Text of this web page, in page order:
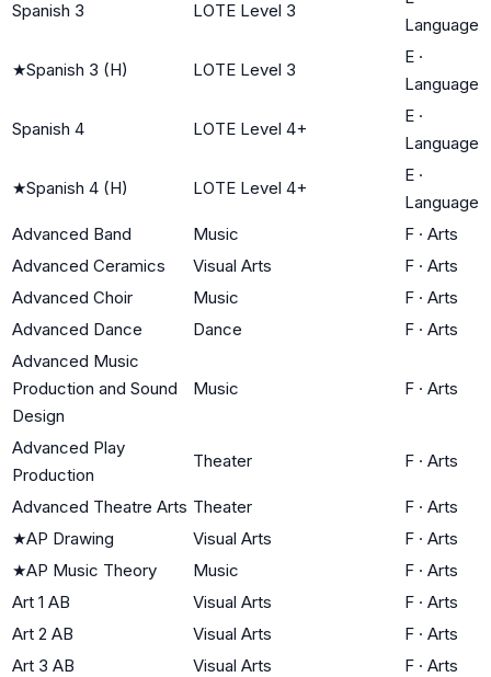
Spanish 3 LOTE Level 3
Language
★Spanish 3 (H) LOTE Level 3
E ·
Language
Spanish 4 LOTE Level 4+
E ·
Language
★Spanish 4 (H) LOTE Level 4+
E ·
Language
Advanced Band
Music F · Arts
Advanced Ceramics
Visual Arts F · Arts
Advanced Choir
Music F · Arts
Advanced Dance
Dance F · Arts
Advanced Music
Production and Sound
Design
Music F · Arts
Advanced Play
Production
Theater F · Arts
Advanced Theatre Arts Theater F · Arts
★AP Drawing Visual Arts F · Arts
★AP Music Theory Music F · Arts
Art 1 AB
Visual Arts F · Arts
Art 2 AB
Visual Arts F · Arts
Art 3 AB
Visual Arts F · Arts